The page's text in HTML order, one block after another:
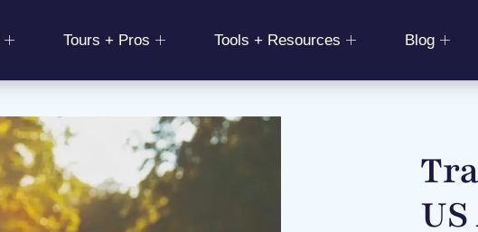
Tours + Pros Tools + Resources Blog